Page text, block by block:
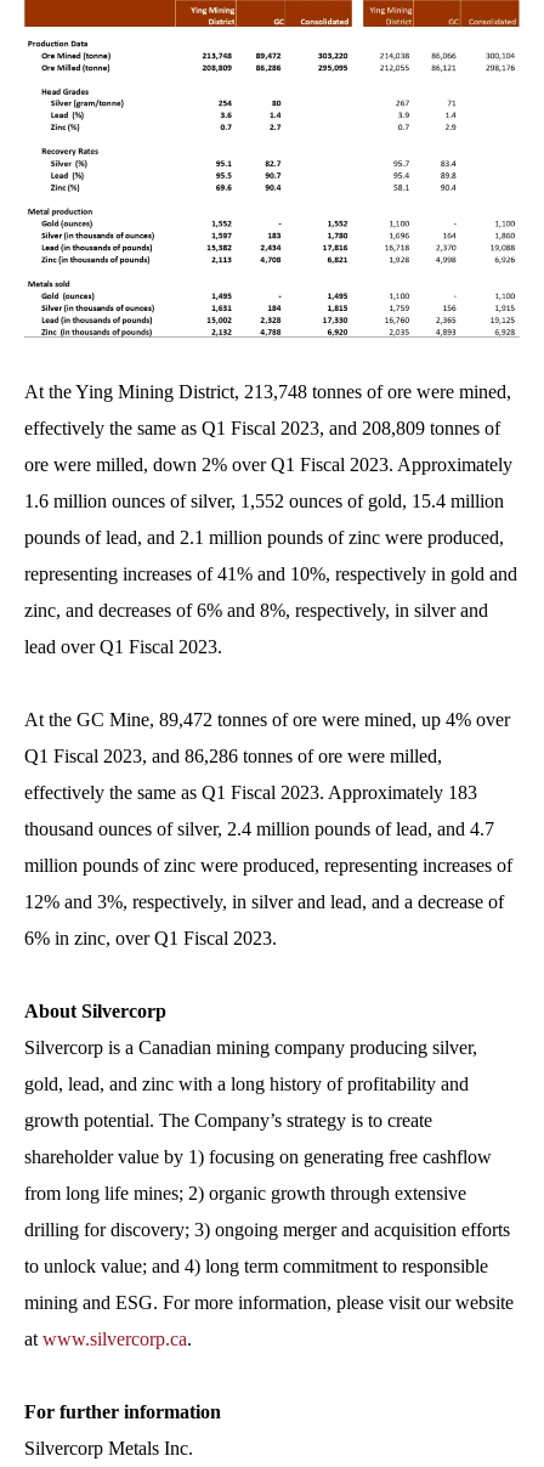
At the Ying Mining District, 213,748 tonnes of ore were mined,
effectively the same as Q1 Fiscal 2023, and 208,809 tonnes of
ore were milled, down 2% over Q1 Fiscal 2023. Approximately
1.6 million ounces of silver, 1,552 ounces of gold, 15.4 million
pounds of lead, and 2.1 million pounds of zinc were produced,
representing increases of 41% and 10%, respectively in gold and
zinc, and decreases of 6% and 8%, respectively, in silver and
lead over Q1 Fiscal 2023.
At the GC Mine, 89,472 tonnes of ore were mined, up 4% over
Q1 Fiscal 2023, and 86,286 tonnes of ore were milled,
effectively the same as Q1 Fiscal 2023. Approximately 183
thousand ounces of silver, 2.4 million pounds of lead, and 4.7
million pounds of zinc were produced, representing increases of
12% and 3%, respectively, in silver and lead, and a decrease of
6% in zinc, over Q1 Fiscal 2023.
About Silvercorp
Silvercorp is a Canadian mining company producing silver,
gold, lead, and zinc with a long history of profitability and
growth potential. The Company’s strategy is to create
shareholder value by 1) focusing on generating free cashflow
from long life mines; 2) organic growth through extensive
drilling for discovery; 3) ongoing merger and acquisition efforts
to unlock value; and 4) long term commitment to responsible
mining and ESG. For more information, please visit our website
atwww.silvercorp.ca.
For further information
Silvercorp Metals Inc.